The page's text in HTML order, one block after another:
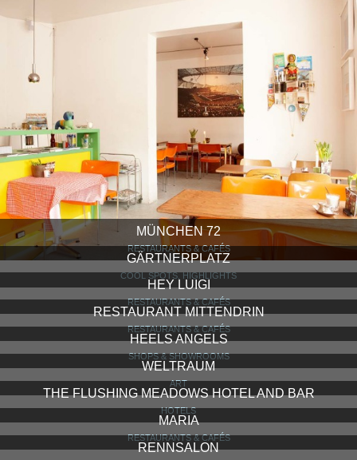
MÜNCHEN 72
RESTAURANTS & CAFÉS